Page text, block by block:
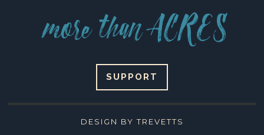
SUPPORT
DESIGN BY TREVETTS